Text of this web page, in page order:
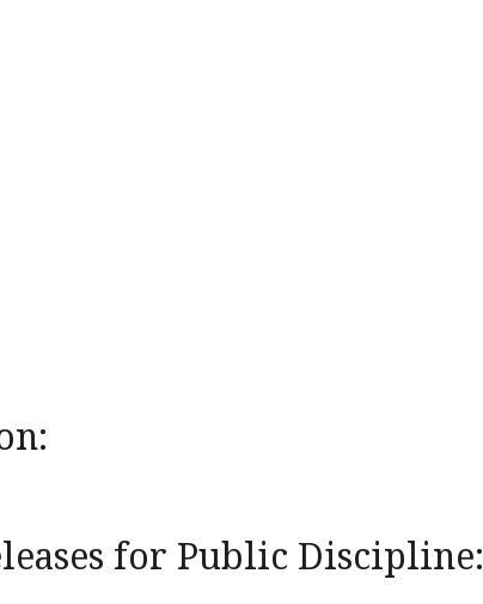
for Public Discipline: